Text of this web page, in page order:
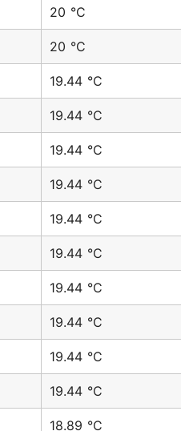
20 °C
20 °C
19.44 °C
19.44 °C
19.44 °C
19.44 °C
19.44 °C
19.44 °C
19.44 °C
19.44 °C
19.44 °C
19.44 °C
18.89 °C